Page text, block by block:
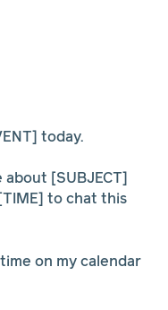
today.
[SUBJECT]
to chat this
on my calendar